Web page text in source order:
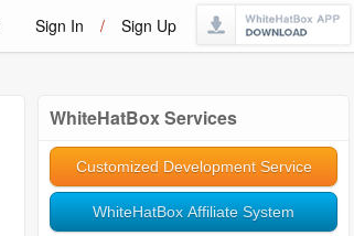
Sign In / Sign Up
WhiteHatBox Services
Customized Development Service
WhiteHatBox Affiliate System